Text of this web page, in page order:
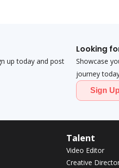
up today and post
Looking
Showcase
journey
Sign
Talent
Video Editor
Creative